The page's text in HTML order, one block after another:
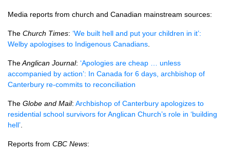
Media reports from church and Canadian mainstream sources:
The Church Times: ‘We built hell and put your children in it’:
Welby apologises to Indigenous Canadians
TheAnglican Journal: ‘Apologies are cheap … unless
accompanied by action’: In Canada for 6 days, archbishop of
Canterbury re-commits to reconciliation
The Globe and Mail: Archbishop of Canterbury apologizes to
residential school survivors for Anglican Church’s role in ‘building
hell’
Reports from CBC News: